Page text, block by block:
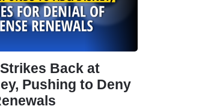
Back at
Pushing to Deny